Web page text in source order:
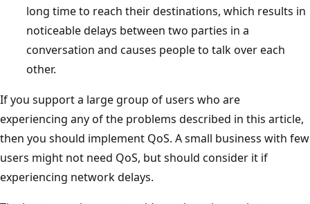
long time to reach their destinations, which results in
noticeable delays between two parties in a
conversation and causes people to talk over each
other.
If you support a large group of users who are
experiencing any of the problems described in this article,
then you should implement QoS. A small business with few
users might not need QoS, but should consider it if
experiencing network delays.